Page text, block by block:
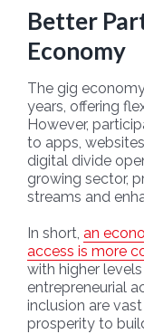
Better
Economy
The gig
years, offering
However,
to apps,
digital divide
growing sector,
streams and
In short, an
access is more
with higher
entrepreneurial
inclusion are
prosperity to